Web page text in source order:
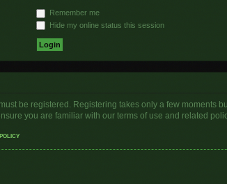
Remember me
Hide my online status this session
be registered. Registering takes only a few
you are familiar with our terms of use and related